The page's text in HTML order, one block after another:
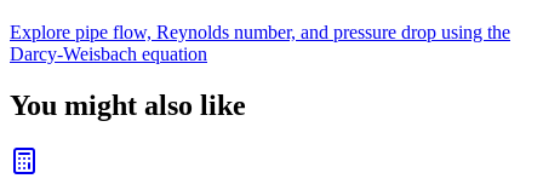
Explore pipe flow, Reynolds number, and pressure drop using the
Darcy-Weisbach equation
You might also like